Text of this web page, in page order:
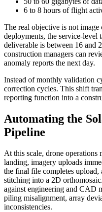
6 to 8 hours of flight
The real objective is not
deployments, the service-level
deliverable is between 16 and
construction managers can
anomaly reports the next day.
Instead of monthly validation
correction cycles. This shift
reporting function into a
Automating the
Pipeline
At this scale, drone operations
landing, imagery uploads
the final file completes upload,
stitching into a 2D
against engineering and CAD
piling misalignment, array
inconsistencies.